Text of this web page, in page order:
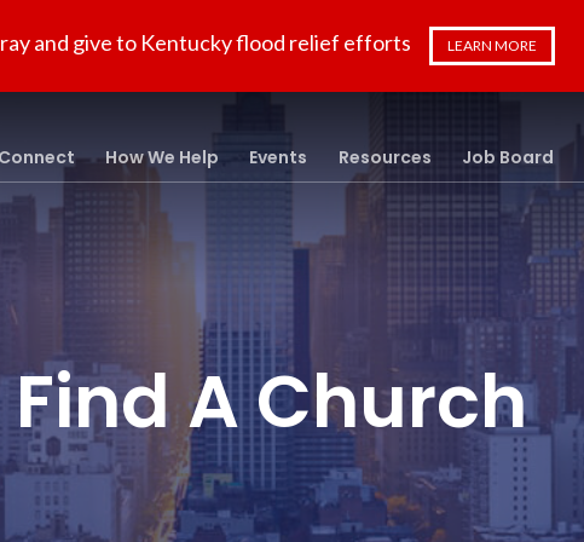
and give to Kentucky flood relief efforts LEARN MORE
How We Help Events Resources Job Board
Find A Church